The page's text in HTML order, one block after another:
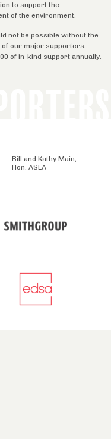
to support the
of the environment.
not be possible without the
of our major supporters,
of in-kind support annually.
Bill and Kathy Main,
Hon. ASLA